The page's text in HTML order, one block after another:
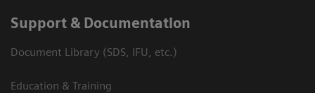
Support & Documentation
Document Library (SDS, IFU, etc.)
Education & Training